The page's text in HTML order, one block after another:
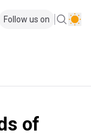
Follow us on
of